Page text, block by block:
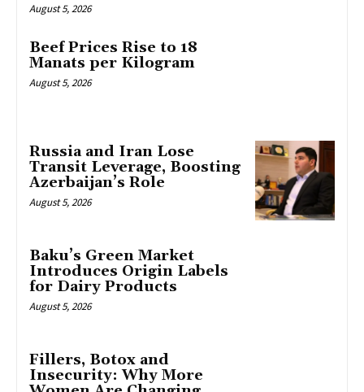
August 5, 2026
Beef Prices Rise to 18
Manats per Kilogram
August 5, 2026
Russia and Iran Lose
Transit Leverage, Boosting
Azerbaijan’s Role
August 5, 2026
Baku’s Green Market
Introduces Origin Labels
for Dairy Products
August 5, 2026
Fillers, Botox and
Insecurity: Why More